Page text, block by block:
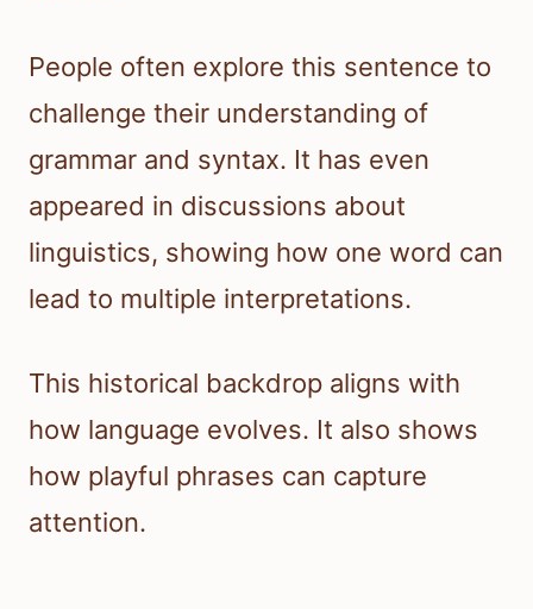
People often explore this sentence to
challenge their understanding of
grammar and syntax. It has even
appeared in discussions about
linguistics, showing how one word can
lead to multiple interpretations.
This historical backdrop aligns with
how language evolves. It also shows
how playful phrases can capture
attention.